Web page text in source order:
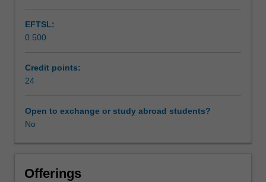
EFTSL:
0.500
Credit points:
24
Open to exchange or study abroad students?
No
Offerings